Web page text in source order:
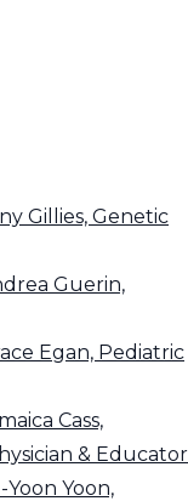
Gillies, Genetic
Guerin,
Egan, Pediatric
Cass,
& Educator
Yoon,